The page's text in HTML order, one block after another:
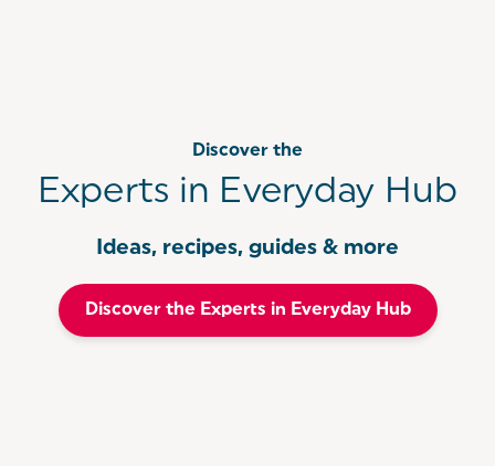
Discover the
Experts in Everyday Hub
Ideas, recipes, guides & more
Discover the Experts in Everyday Hub